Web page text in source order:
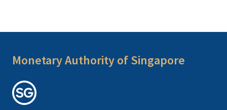
Monetary Authority of Singapore